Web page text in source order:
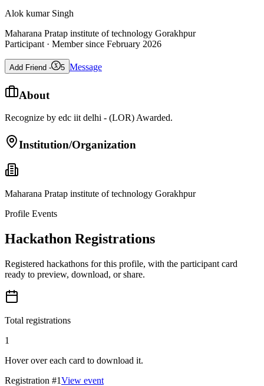
Alok kumar Singh
Maharana Pratap institute of technology Gorakhpur
Participant · Member since February 2026
Add Friend - 5 Message
About
Recognize by edc iit delhi - (LOR) Awarded.
Institution/Organization
Maharana Pratap institute of technology Gorakhpur
Profile Events
Hackathon Registrations
Registered hackathons for this profile, with the participant card
ready to preview, download, or share.
Total registrations
1
Hover over each card to download it.
Registration #1View event